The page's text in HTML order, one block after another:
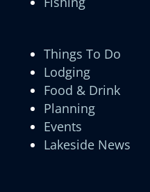
Things To Do
Lodging
Food & Drink
Planning
Events
Lakeside News